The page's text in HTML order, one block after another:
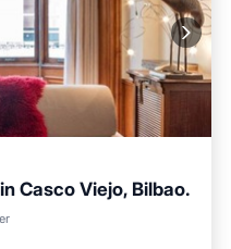
Casco Viejo, Bilbao.